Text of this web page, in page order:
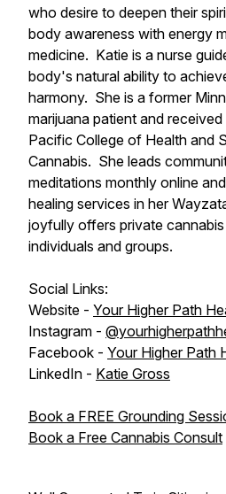
who desire to deepen their
body awareness with energy
medicine. Katie is a nurse
body's natural ability to
harmony. She is a former
marijuana patient and
Pacific College of Health and
Cannabis. She leads
meditations monthly online
healing services in her
joyfully offers private
individuals and groups.
Social Links:
Website - Your Higher Path
Instagram -
Facebook - Your Higher Path
LinkedIn - Katie Gross
Book a FREE Grounding
Book a Free Cannabis Consult